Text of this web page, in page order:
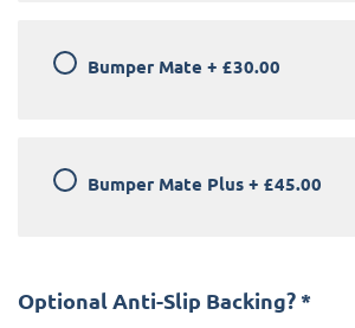
Bumper Mate + £30.00
Bumper Mate Plus + £45.00
Optional Anti-Slip Backing? *